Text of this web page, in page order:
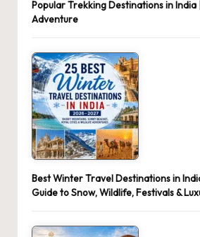
Popular Trekking Destinations in
Adventure
Best Winter Travel Destinations in
Guide to Snow, Wildlife, Festivals &